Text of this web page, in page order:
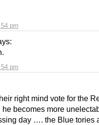
pm
pm
right mind vote for the
he becomes more
day …. the Blue tories